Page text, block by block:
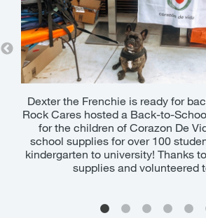
Dexter the Frenchie is ready for
Rock Cares hosted a Back-to-
for the children of Corazon De
school supplies for over 100
kindergarten to university! Thanks
supplies and volunteered